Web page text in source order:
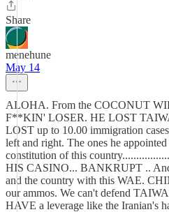
Share
menehune
May 14
ALOHA. From the COCONUT
F**KIN' LOSER. HE LOST
LOST up to 10.00 immigration
left and right. The ones he
constitution of this
HIS CASINO... BANKRUPT ..
and the country with this WAE.
our ammos. We can't defend
HAVE a leverage like the Iranian's